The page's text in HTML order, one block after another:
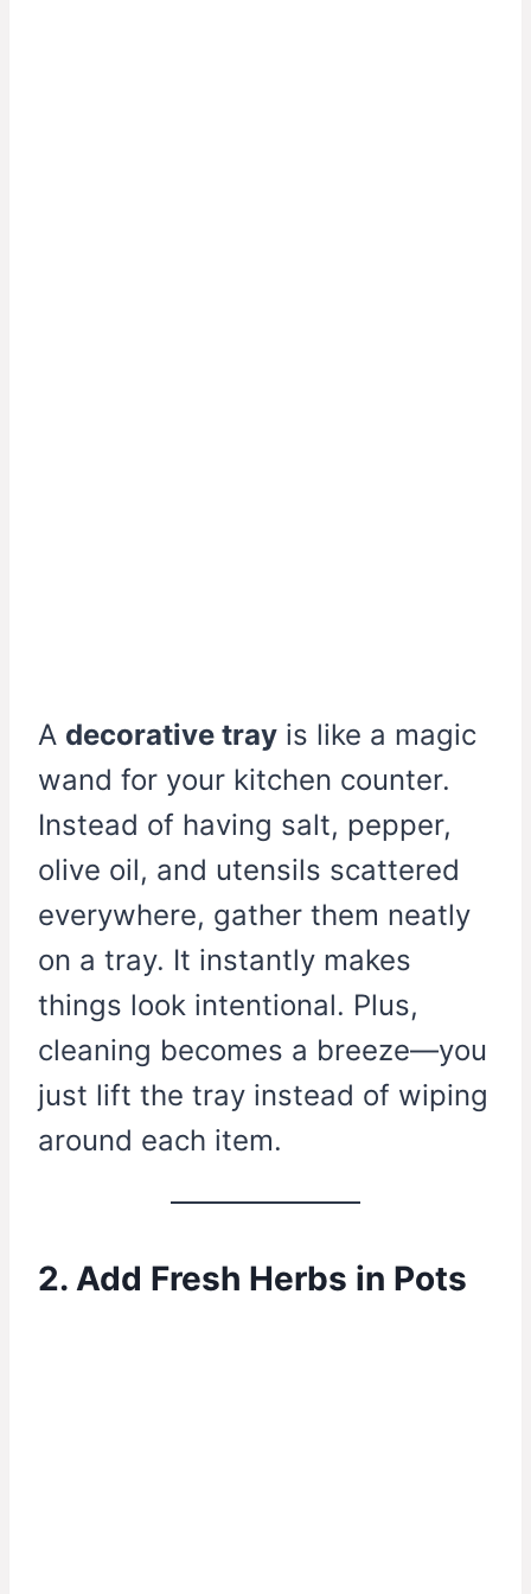
A decorative tray is like a magic
wand for your kitchen counter.
Instead of having salt, pepper,
olive oil, and utensils scattered
everywhere, gather them neatly
on a tray. It instantly makes
things look intentional. Plus,
cleaning becomes a breeze—you
just lift the tray instead of wiping
around each item.
2. Add Fresh Herbs in Pots